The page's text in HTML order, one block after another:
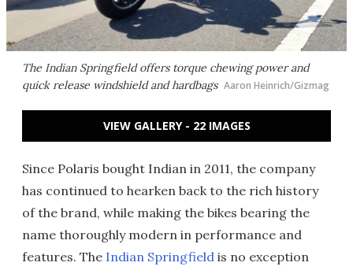
The Indian Springfield offers torque chewing power and
quick release windshield and hardbags Aaron Heinrich/Gizmag
VIEW GALLERY - 22 IMAGES
Since Polaris bought Indian in 2011, the company
has continued to hearken back to the rich history
of the brand, while making the bikes bearing the
name thoroughly modern in performance and
features. The Indian Springfield is no exception